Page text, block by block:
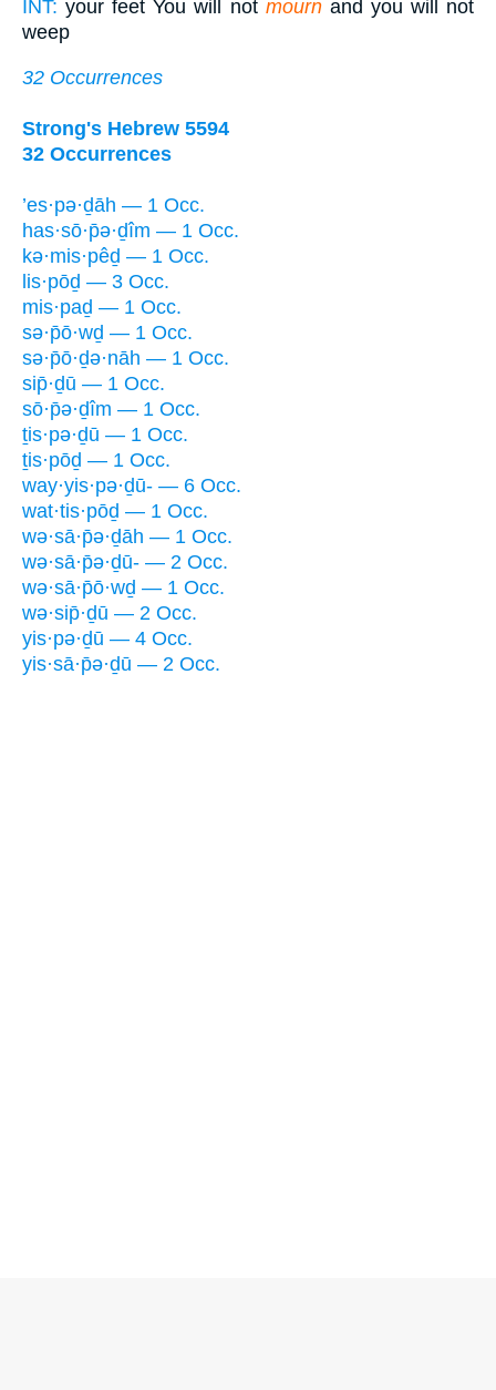
INT: your feet You will not mournand you will not
weep
32 Occurrences
Strong's Hebrew 5594
32 Occurrences
’es·pə·ḏāh — 1 Occ.
has·sō·p̄ə·ḏîm — 1 Occ.
kə·mis·pêḏ — 1 Occ.
lis·pōḏ — 3 Occ.
mis·paḏ — 1 Occ.
sə·p̄ō·wḏ — 1 Occ.
sə·p̄ō·ḏə·nāh — 1 Occ.
sip̄·ḏū — 1 Occ.
sō·p̄ə·ḏîm — 1 Occ.
ṯis·pə·ḏū — 1 Occ.
ṯis·pōḏ — 1 Occ.
way·yis·pə·ḏū- — 6 Occ.
wat·tis·pōḏ — 1 Occ.
wə·sā·p̄ə·ḏāh — 1 Occ.
wə·sā·p̄ə·ḏū- — 2 Occ.
wə·sā·p̄ō·wḏ — 1 Occ.
wə·sip̄·ḏū — 2 Occ.
yis·pə·ḏū — 4 Occ.
yis·sā·p̄ə·ḏū — 2 Occ.